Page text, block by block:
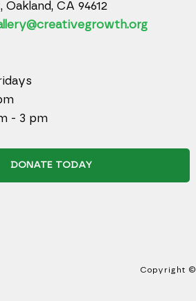
CA 94612
- 3 pm
DONATE TODAY
Copyright ©